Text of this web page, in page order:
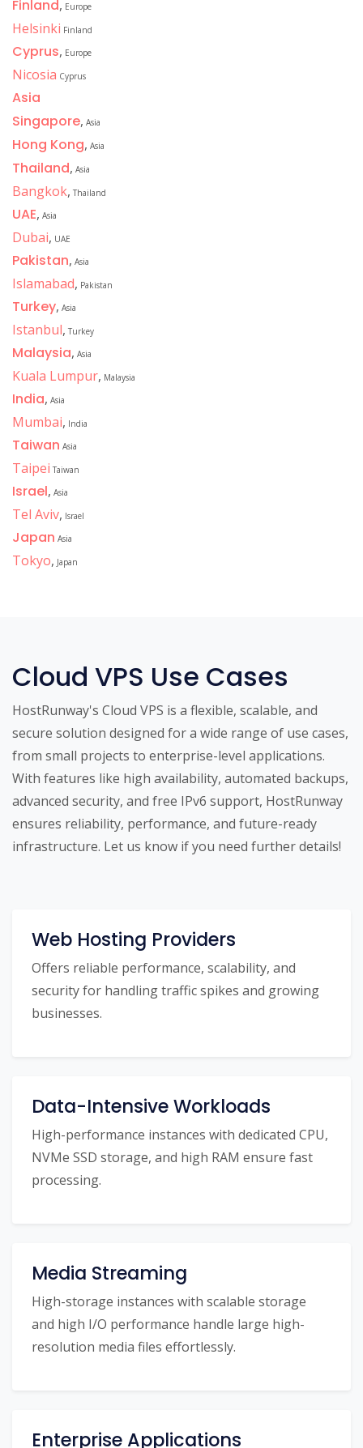
Finland, Europe
Helsinki Finland
Cyprus, Europe
Nicosia Cyprus
Asia
Singapore, Asia
Hong Kong, Asia
Thailand, Asia
Bangkok, Thailand
UAE, Asia
Dubai, UAE
Pakistan, Asia
Islamabad, Pakistan
Turkey, Asia
Istanbul, Turkey
Malaysia, Asia
Kuala Lumpur, Malaysia
India, Asia
Mumbai, India
Taiwan Asia
Taipei Taiwan
Israel, Asia
Tel Aviv, Israel
Japan Asia
Tokyo, Japan
Cloud VPS Use Cases
HostRunway's Cloud VPS is a flexible, scalable, and
secure solution designed for a wide range of use cases,
from small projects to enterprise-level applications.
With features like high availability, automated backups,
advanced security, and free IPv6 support, HostRunway
ensures reliability, performance, and future-ready
infrastructure. Let us know if you need further details!
Web Hosting Providers
Offers reliable performance, scalability, and
security for handling traffic spikes and growing
businesses.
Data-Intensive Workloads
High-performance instances with dedicated CPU,
NVMe SSD storage, and high RAM ensure fast
processing.
Media Streaming
High-storage instances with scalable storage
and high I/O performance handle large high-
resolution media files effortlessly.
Enterprise Applications